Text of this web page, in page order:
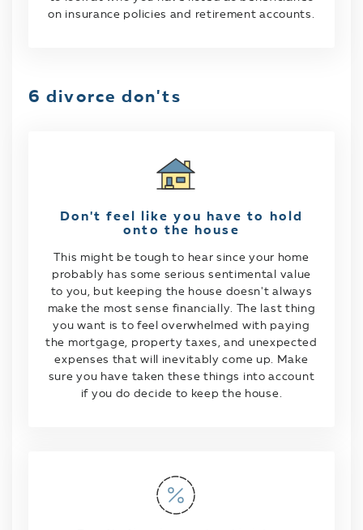
on insurance policies and retirement accounts.
6 divorce don'ts
Don't feel like you have to hold
onto the house
This might be tough to hear since your home
probably has some serious sentimental value
to you, but keeping the house doesn't always
make the most sense financially. The last thing
you want is to feel overwhelmed with paying
the mortgage, property taxes, and unexpected
expenses that will inevitably come up. Make
sure you have taken these things into account
if you do decide to keep the house.